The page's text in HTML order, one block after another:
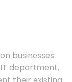
businesses
department,
their existing